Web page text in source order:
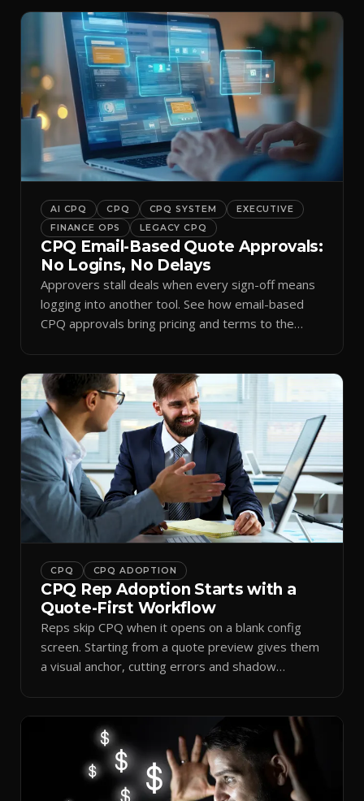
AI CPQ CPQ CPQ SYSTEM
EXECUTIVE
FINANCE OPS
LEGACY CPQ
CPQ Email-Based Quote Approvals:
No Logins, No Delays
Approvers stall deals when every sign-off means
logging into another tool. See how email-based
CPQ approvals bring pricing and terms to the
CPQ CPQ ADOPTION
CPQ Rep Adoption Starts with a
Quote-First Workflow
Reps skip CPQ when it opens on a blank config
screen. Starting from a quote preview gives them
a visual anchor, cutting errors and shadow